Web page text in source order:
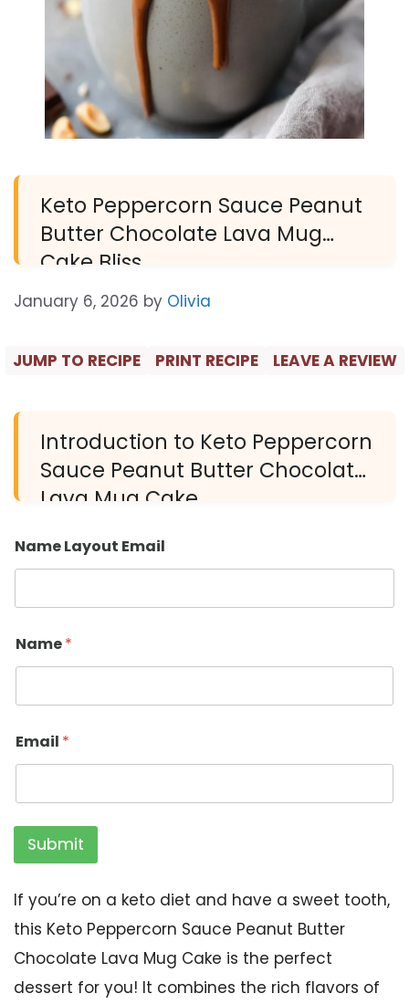
Keto Peppercorn Sauce Peanut
Butter Chocolate Lava Mug
Cake Bliss
January 6, 2026 by Olivia
JUMP TO RECIPE PRINT RECIPE LEAVE A REVIEW
Introduction to Keto Peppercorn
Sauce Peanut Butter Chocolate
Lava Mug Cake
Name Layout Email
Name*
Email *
Submit
If you’re on a keto diet and have a sweet tooth,
this Keto Peppercorn Sauce Peanut Butter
Chocolate Lava Mug Cake is the perfect
dessert for you! It combines the rich flavors of